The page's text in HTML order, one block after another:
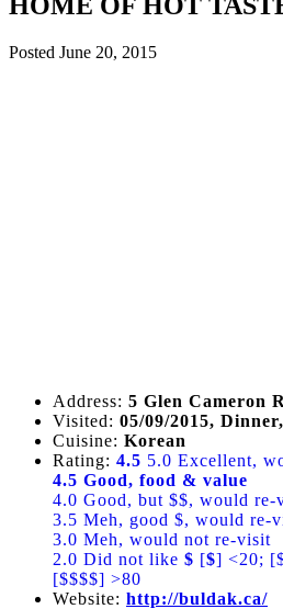
Posted June 20, 2015
Address: 5 Glen Cameron
Visited: 05/09/2015,
Cuisine: Korean
Rating: 4.5 5.0 Excellent,
4.5 Good, food & value
4.0 Good, but $$, would re-
3.5 Meh, good $, would re-
3.0 Meh, would not re-visit
2.0 Did not like $ [$] <20;
[$$$$] >80
Website: http://buldak.ca/